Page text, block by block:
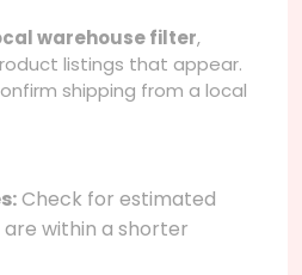
warehouse filter,
listings that appear.
shipping from a local
Check for estimated
within a shorter